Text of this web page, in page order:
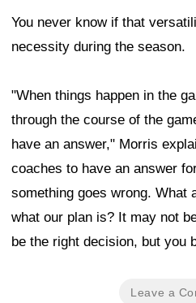
You never know if that
necessity during the season.
"When things happen in the
through the course of the
have an answer," Morris
coaches to have an answer
something goes wrong. What
what our plan is? It may not
be the right decision, but you
Leave a